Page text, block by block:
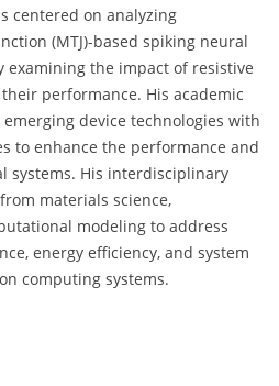
centered on analyzing
(MTJ)-based spiking neural
examining the impact of resistive
performance. His academic
device technologies with
to enhance the performance and
systems. His interdisciplinary
materials science,
modeling to address
energy efficiency, and system
computing systems.